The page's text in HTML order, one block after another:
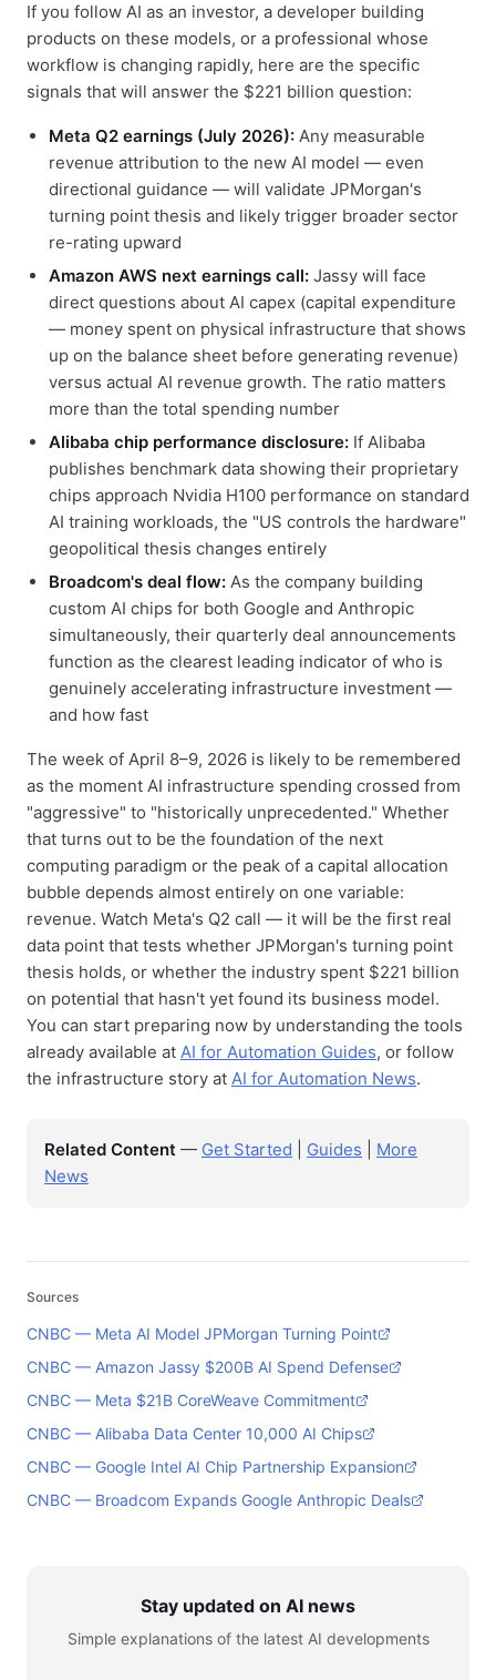
If you follow AI as an investor, a developer building
products on these models, or a professional whose
workflow is changing rapidly, here are the specific
signals that will answer the $221 billion question:
Meta Q2 earnings (July 2026): Any measurable
revenue attribution to the new AI model — even
directional guidance — will validate JPMorgan's
turning point thesis and likely trigger broader sector
re-rating upward
Amazon AWS next earnings call: Jassy will face
direct questions about AI capex (capital expenditure
— money spent on physical infrastructure that shows
up on the balance sheet before generating revenue)
versus actual AI revenue growth. The ratio matters
more than the total spending number
Alibaba chip performance disclosure: If Alibaba
publishes benchmark data showing their proprietary
chips approach Nvidia H100 performance on standard
AI training workloads, the "US controls the hardware"
geopolitical thesis changes entirely
Broadcom's deal flow: As the company building
custom AI chips for both Google and Anthropic
simultaneously, their quarterly deal announcements
function as the clearest leading indicator of who is
genuinely accelerating infrastructure investment —
and how fast
The week of April 8–9, 2026 is likely to be remembered
as the moment AI infrastructure spending crossed from
"aggressive" to "historically unprecedented." Whether
that turns out to be the foundation of the next
computing paradigm or the peak of a capital allocation
bubble depends almost entirely on one variable:
revenue. Watch Meta's Q2 call — it will be the first real
data point that tests whether JPMorgan's turning point
thesis holds, or whether the industry spent $221 billion
on potential that hasn't yet found its business model.
You can start preparing now by understanding the tools
already available at AI for Automation Guides, or follow
the infrastructure story at AI for Automation News.
Related Content — Get Started Guides
More
News
Sources
CNBC — Meta AI Model JPMorgan Turning Point
CNBC — Amazon Jassy $200B AI Spend Defense
CNBC — Meta $21B CoreWeave Commitment
CNBC — Alibaba Data Center 10,000 AI Chips
CNBC — Google Intel AI Chip Partnership Expansion
CNBC — Broadcom Expands Google Anthropic Deals
Stay updated on AI news
Simple explanations of the latest AI developments